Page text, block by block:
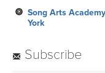
Song Arts
York
Subscribe